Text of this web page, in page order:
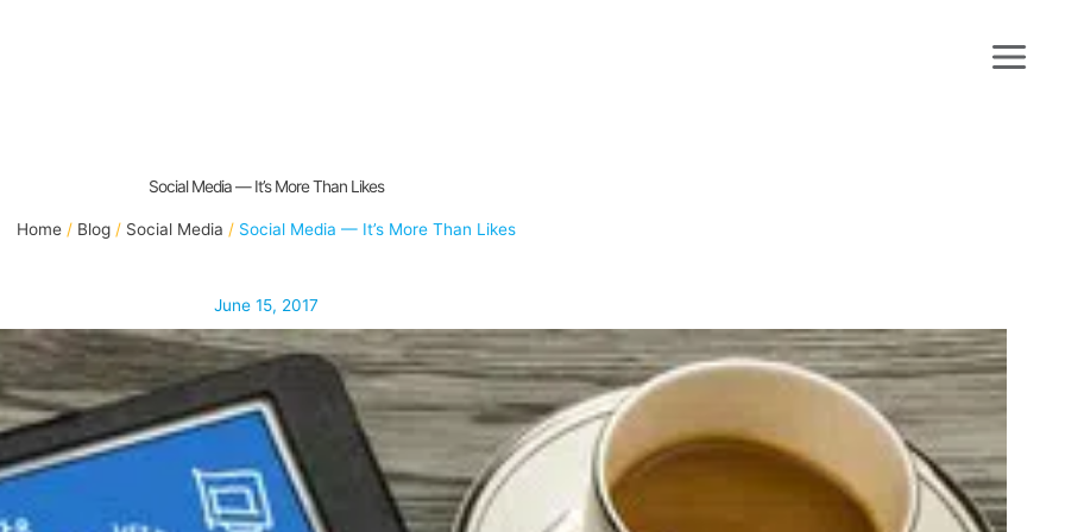
Social Media — It’s More Than Likes
Home Blog Social Media Social Media — It’s More Than Likes
June 15, 2017